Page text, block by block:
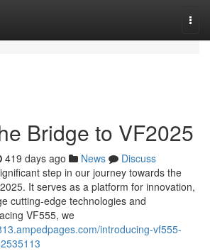
Bridge to VF2025
419 days ago News
Discuss
step in our journey towards the
It serves as a platform for innovation,
cutting-edge technologies and
VF555, we
introducing-vf555-